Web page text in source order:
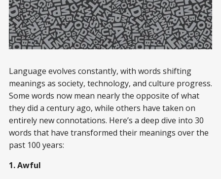
Language evolves constantly, with words shifting
meanings as society, technology, and culture progress.
Some words now mean nearly the opposite of what
they did a century ago, while others have taken on
entirely new connotations. Here’s a deep dive into 30
words that have transformed their meanings over the
past 100 years:
1. Awful